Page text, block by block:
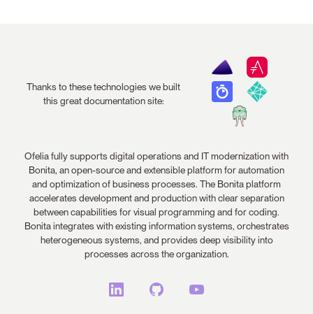
Thanks to these technologies we built
this great documentation site:
Ofelia fully supports digital operations and IT modernization with
Bonita, an open-source and extensible platform for automation
and optimization of business processes. The Bonita platform
accelerates development and production with clear separation
between capabilities for visual programming and for coding.
Bonita integrates with existing information systems, orchestrates
heterogeneous systems, and provides deep visibility into
processes across the organization.